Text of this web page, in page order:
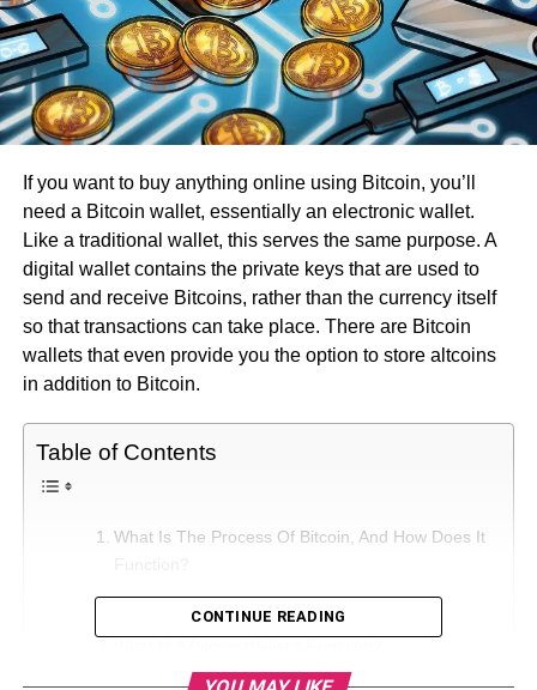
If you want to buy anything online using Bitcoin, you’ll
need a Bitcoin wallet, essentially an electronic wallet.
Like a traditional wallet, this serves the same purpose. A
digital wallet contains the private keys that are used to
send and receive Bitcoins, rather than the currency itself
so that transactions can take place. There are Bitcoin
wallets that even provide you the option to store altcoins
in addition to Bitcoin.
Table of Contents
What Is The Process Of Bitcoin, And How Does It
CONTINUE READING